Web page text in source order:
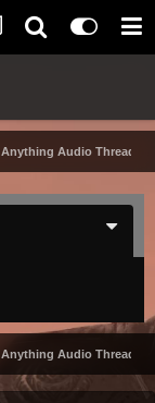
Anything Audio Thread
Anything Audio Thread